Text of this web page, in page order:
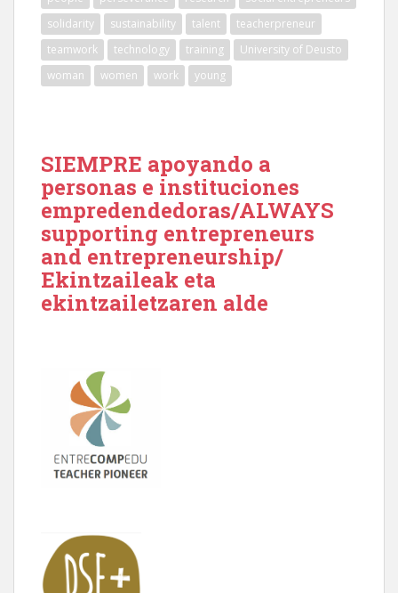
solidarity
sustainability talent
teacherpreneur
teamwork
technology training
University of Deusto
woman
women work young
SIEMPRE apoyando a
personas e instituciones
empredendedoras/ALWAYS
supporting entrepreneurs
and entrepreneurship/
Ekintzaileak eta
ekintzailetzaren alde